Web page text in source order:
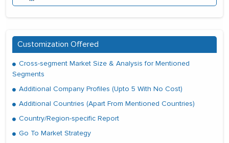
Customization Offered
Cross-segment Market Size & Analysis for Mentioned
Segments
Additional Company Profiles (Upto 5 With No Cost)
Additional Countries (Apart From Mentioned Countries)
Country/Region-specific Report
Go To Market Strategy